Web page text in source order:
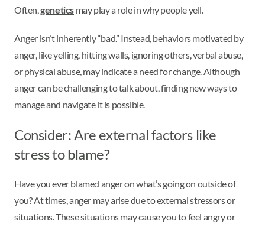
Often,genetics may play a role in why people yell.
Anger isn’t inherently “bad.” Instead, behaviors motivated by
anger, like yelling, hitting walls, ignoring others, verbal abuse,
or physical abuse, may indicate a need for change. Although
anger can be challenging to talk about, finding new ways to
manage and navigate it is possible.
Consider: Are external factors like
stress to blame?
Have you ever blamed anger on what’s going on outside of
you? At times, anger may arise due to external stressors or
situations. These situations may cause you to feel angry or